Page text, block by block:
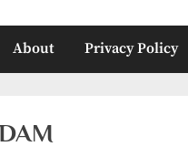
About Privacy Policy